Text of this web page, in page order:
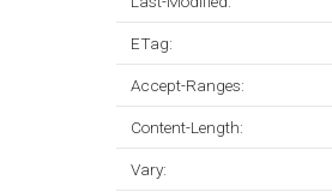
ETag:
Accept-Ranges:
Content-Length:
Vary: